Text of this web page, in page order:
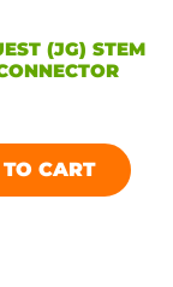
(JG) STEM
CART